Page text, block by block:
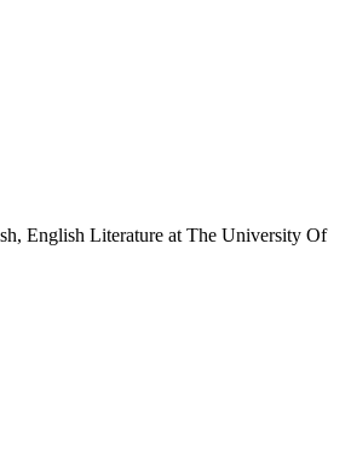
English Literature at The University Of